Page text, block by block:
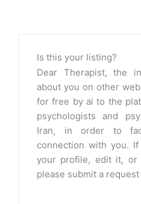
Is this your listing?
Dear Therapist, the
about you on other
for free by ai to the
psychologists and
Iran, in order to
connection with you.
your profile, edit it, or
please submit a